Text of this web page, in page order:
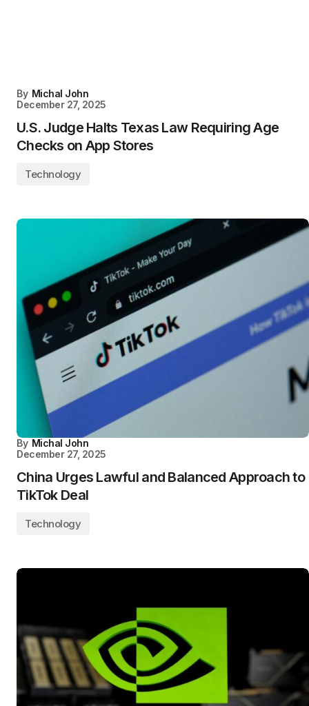
By Michal John
December 27, 2025
U.S. Judge Halts Texas Law Requiring Age
Checks on App Stores
Technology
By Michal John
December 27, 2025
China Urges Lawful and Balanced Approach to
TikTok Deal
Technology